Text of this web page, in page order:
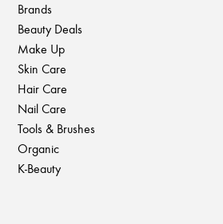
Brands
Beauty Deals
Make Up
Skin Care
Hair Care
Nail Care
Tools & Brushes
Organic
K-Beauty